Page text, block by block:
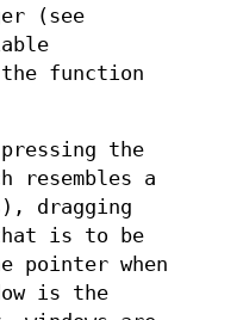
(see
function
the
a
dragging
is to be
pointer when
is the